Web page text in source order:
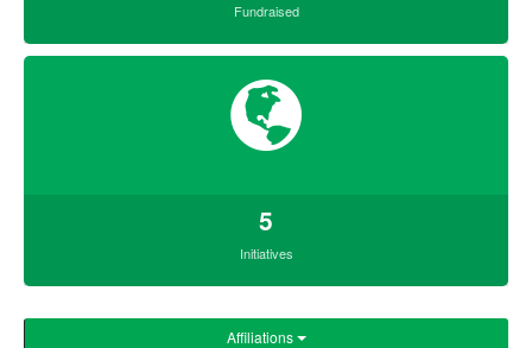
Fundraised
5
Initiatives
Affiliations